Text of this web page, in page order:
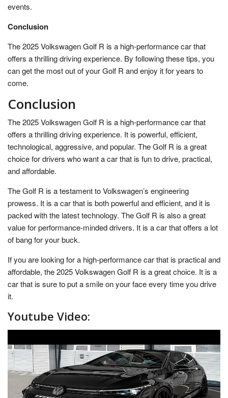
events.
Conclusion
The 2025 Volkswagen Golf R is a high-performance car that
offers a thrilling driving experience. By following these tips, you
can get the most out of your Golf R and enjoy it for years to
come.
Conclusion
The 2025 Volkswagen Golf R is a high-performance car that
offers a thrilling driving experience. It is powerful, efficient,
technological, aggressive, and popular. The Golf R is a great
choice for drivers who want a car that is fun to drive, practical,
and affordable.
The Golf R is a testament to Volkswagen’s engineering
prowess. It is a car that is both powerful and efficient, and it is
packed with the latest technology. The Golf R is also a great
value for performance-minded drivers. It is a car that offers a lot
of bang for your buck.
If you are looking for a high-performance car that is practical and
affordable, the 2025 Volkswagen Golf R is a great choice. It is a
car that is sure to put a smile on your face every time you drive
it.
Youtube Video: